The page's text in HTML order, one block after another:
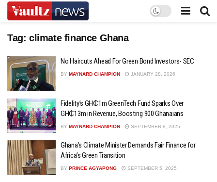
Tag: climate finance Ghana
No Haircuts Ahead For Green Bond Investors- SEC
BY MAYNARD CHAMPION JANUARY 28, 2026
Fidelity’s GH₵1m GreenTech Fund Sparks Over
GH₵13m in Revenue, Boosting 900 Ghanaians
BY MAYNARD CHAMPION SEPTEMBER 8, 2025
Ghana’s Climate Minister Demands Fair Finance for
Africa’s Green Transition
BY PRINCE AGYAPONG SEPTEMBER 5, 2025